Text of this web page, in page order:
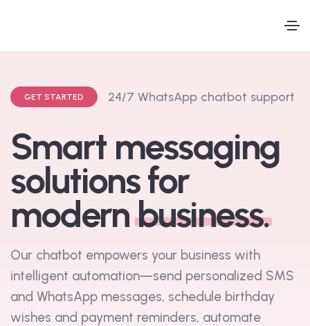
GET STARTED Auto mated SM
Smart messaging
solutions for
modernbusiness.
Our chatbot empowers your business with
intelligent automation—send personalized SMS
and WhatsApp messages, schedule birthday